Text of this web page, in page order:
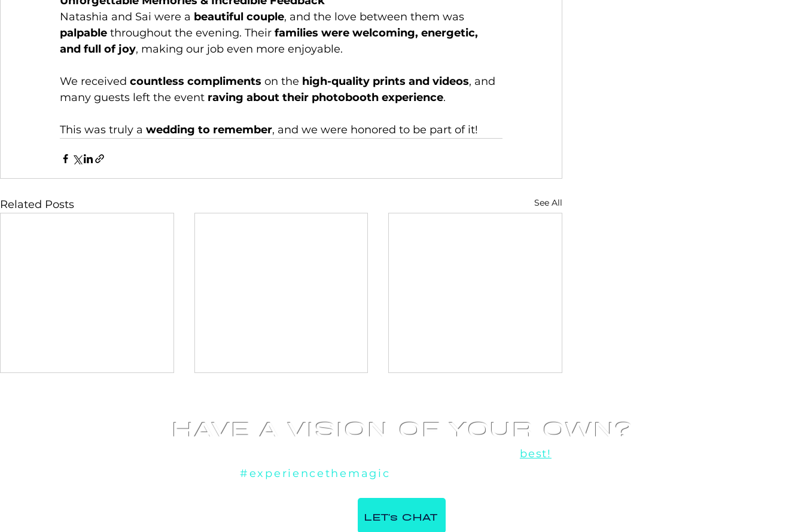
Natashia and Sai were a beautiful couple, and the love between them was
palpable throughout the evening. Their families were welcoming, energetic,
and full of joy, making our job even more enjoyable.
We received countless compliments on the high-quality prints and videos, and
many guests left the event raving about their photobooth experience.
This was truly a wedding to remember, and we were honored to be part of it!
Related Posts See All
Corporate Event in
Toronto, ON
HAVE A VISION OF YOUR OWN?
best!
If you're ready to#experiencethemagic
LET's CHAT